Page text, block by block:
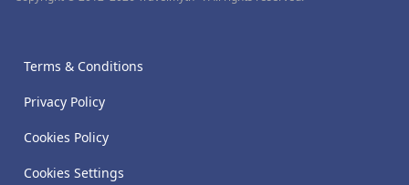
Terms & Conditions
Privacy Policy
Cookies Policy
Cookies Settings